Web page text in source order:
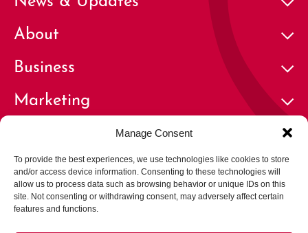
Manage Consent
To provide the best experiences, we use technologies like cookies to store
and/or access device information. Consenting to these technologies will
allow us to process data such as browsing behavior or unique IDs on this
site. Not consenting or withdrawing consent, may adversely affect certain
features and functions.
About
Business
Marketing